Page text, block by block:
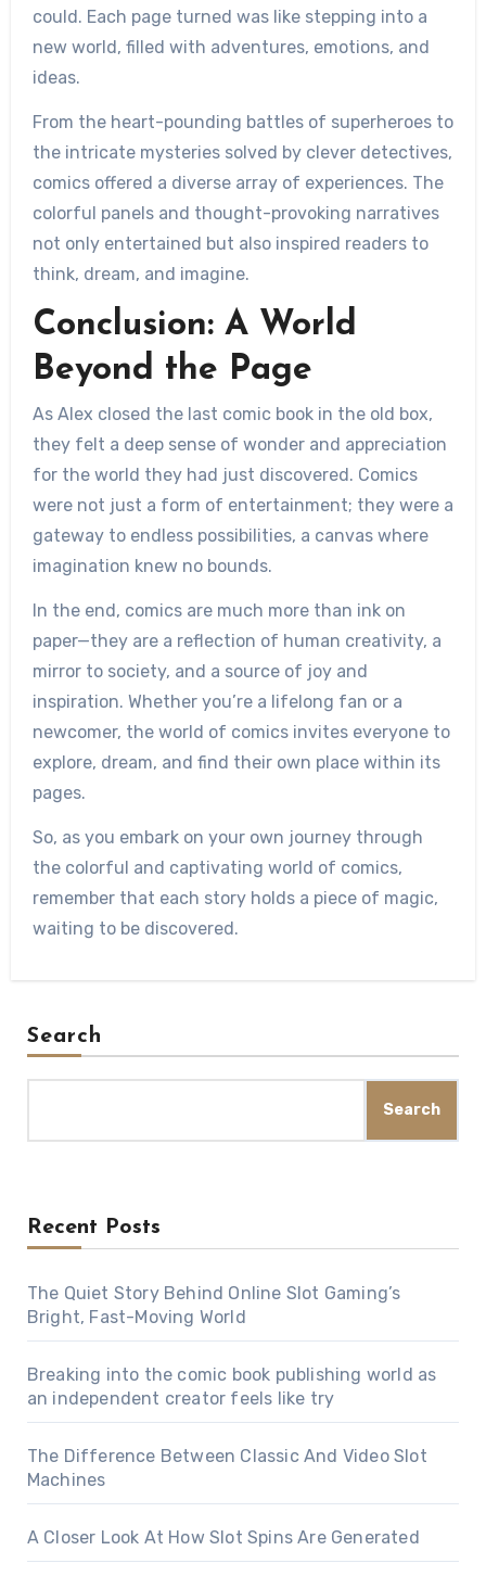
could. Each page turned was like stepping into a
new world, filled with adventures, emotions, and
ideas.
From the heart-pounding battles of superheroes to
the intricate mysteries solved by clever detectives,
comics offered a diverse array of experiences. The
colorful panels and thought-provoking narratives
not only entertained but also inspired readers to
think, dream, and imagine.
Conclusion: A World
Beyond the Page
As Alex closed the last comic book in the old box,
they felt a deep sense of wonder and appreciation
for the world they had just discovered. Comics
were not just a form of entertainment; they were a
gateway to endless possibilities, a canvas where
imagination knew no bounds.
In the end, comics are much more than ink on
paper—they are a reflection of human creativity, a
mirror to society, and a source of joy and
inspiration. Whether you’re a lifelong fan or a
newcomer, the world of comics invites everyone to
explore, dream, and find their own place within its
pages.
So, as you embark on your own journey through
the colorful and captivating world of comics,
remember that each story holds a piece of magic,
waiting to be discovered.
Search
Search
Recent Posts
The Quiet Story Behind Online Slot Gaming’s
Bright, Fast-Moving World
Breaking into the comic book publishing world as
an independent creator feels like try
The Difference Between Classic And Video Slot
Machines
A Closer Look At How Slot Spins Are Generated